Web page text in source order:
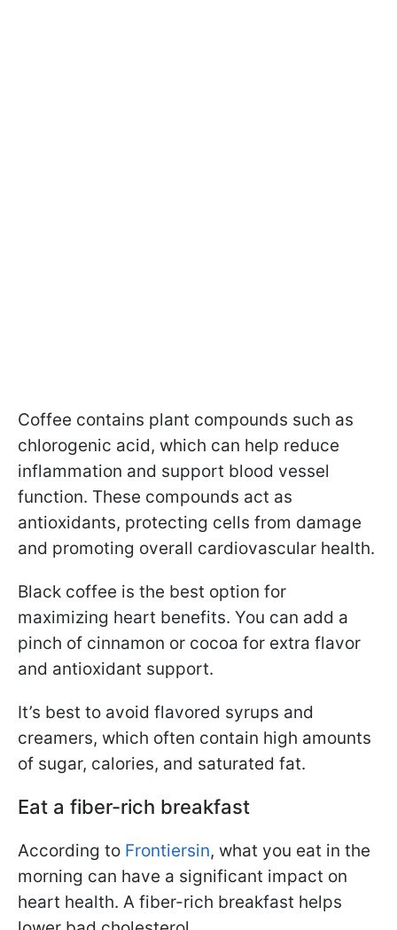
Coffee contains plant compounds such as
chlorogenic acid, which can help reduce
inflammation and support blood vessel
function. These compounds act as
antioxidants, protecting cells from damage
and promoting overall cardiovascular health.
Black coffee is the best option for
maximizing heart benefits. You can add a
pinch of cinnamon or cocoa for extra flavor
and antioxidant support.
It’s best to avoid flavored syrups and
creamers, which often contain high amounts
of sugar, calories, and saturated fat.
Eat a fiber-rich breakfast
According to Frontiersin, what you eat in the
morning can have a significant impact on
heart health. A fiber-rich breakfast helps